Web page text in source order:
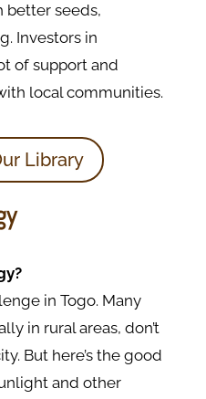
better seeds,
Investors in
of support and
local communities.
Library
in Togo. Many
in rural areas, don’t
But here’s the good
and other